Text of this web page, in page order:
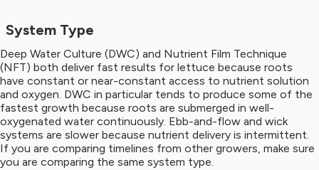
System Type
Deep Water Culture (DWC) and Nutrient Film Technique
(NFT) both deliver fast results for lettuce because roots
have constant or near-constant access to nutrient solution
and oxygen. DWC in particular tends to produce some of the
fastest growth because roots are submerged in well-
oxygenated water continuously. Ebb-and-flow and wick
systems are slower because nutrient delivery is intermittent.
If you are comparing timelines from other growers, make sure
you are comparing the same system type.